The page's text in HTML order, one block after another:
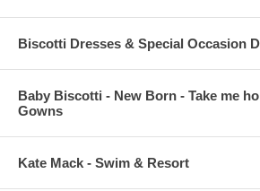
Biscotti Dresses & Special Occasion
Baby Biscotti - New Born - Take me
Gowns
Kate Mack - Swim & Resort